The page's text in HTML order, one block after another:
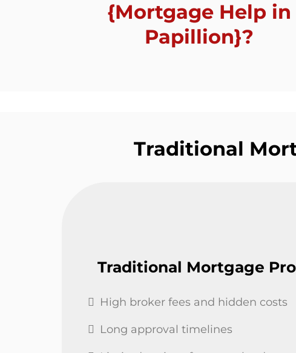
{Mortgage Help in
Papillion}?
Traditional
Traditional Mortgage
High broker fees and hidden costs
Long approval timelines